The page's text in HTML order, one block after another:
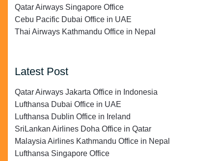
Qatar Airways Singapore Office
Cebu Pacific Dubai Office in UAE
Thai Airways Kathmandu Office in Nepal
Latest Post
Qatar Airways Jakarta Office in Indonesia
Lufthansa Dubai Office in UAE
Lufthansa Dublin Office in Ireland
SriLankan Airlines Doha Office in Qatar
Malaysia Airlines Kathmandu Office in Nepal
Lufthansa Singapore Office